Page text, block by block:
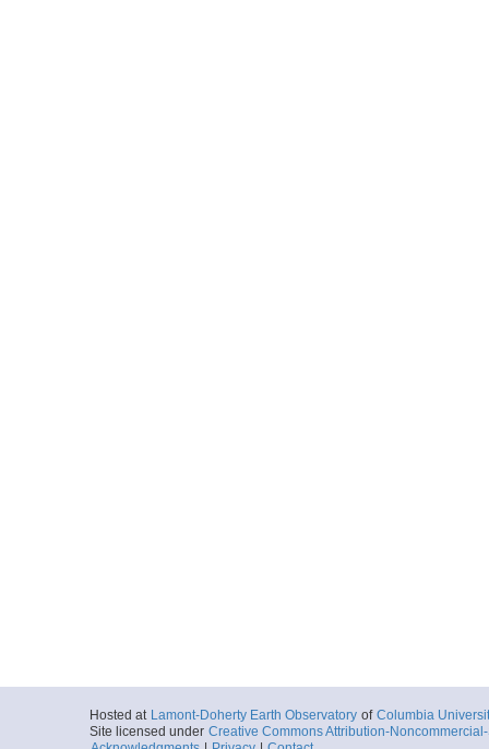
Hosted at Lamont-Doherty Earth Observatory of Columbia
Site licensed under Creative Commons Attribution-